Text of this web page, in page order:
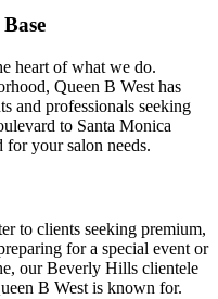
heart of what we do.
Queen B West has
and professionals seeking
to Santa Monica
your salon needs.
to clients seeking premium,
for a special event or
our Beverly Hills clientele
B West is known for.